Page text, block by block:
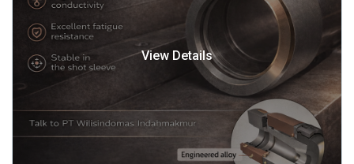
View Details